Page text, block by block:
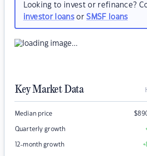
Looking to invest or refinance?
investor loansorSMSF loans
Key Market Data
Median price $
Quarterly growth
12-month growth